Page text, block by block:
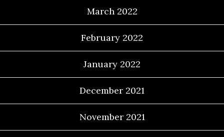
March 2022
February 2022
January 2022
December 2021
November 2021